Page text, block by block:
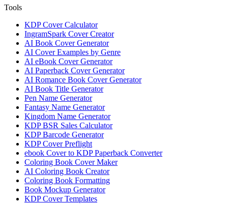
Tools
KDP Cover Calculator
IngramSpark Cover Creator
AI Book Cover Generator
AI Cover Examples by Genre
AI eBook Cover Generator
AI Paperback Cover Generator
AI Romance Book Cover Generator
AI Book Title Generator
Pen Name Generator
Fantasy Name Generator
Kingdom Name Generator
KDP BSR Sales Calculator
KDP Barcode Generator
KDP Cover Preflight
ebook Cover to KDP Paperback Converter
Coloring Book Cover Maker
AI Coloring Book Creator
Coloring Book Formatting
Book Mockup Generator
KDP Cover Templates